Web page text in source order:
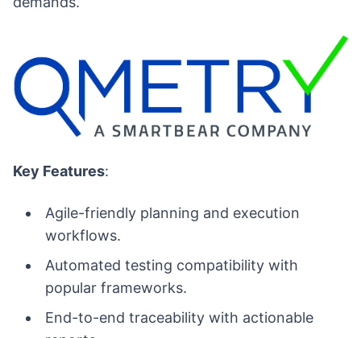
Key Features:
Agile-friendly planning and execution
workflows.
Automated testing compatibility with
popular frameworks.
End-to-end traceability with actionable